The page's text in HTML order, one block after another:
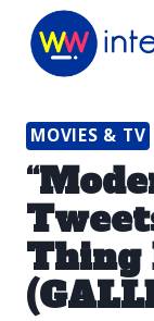
Skip
MOVIES & TV
Thing